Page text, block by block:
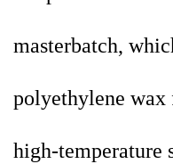
masterbatch,
polyethylene
high-temperature